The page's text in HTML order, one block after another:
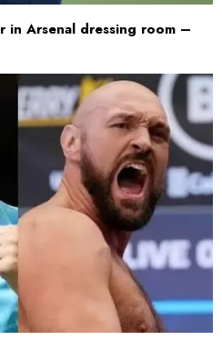
in Arsenal dressing room –